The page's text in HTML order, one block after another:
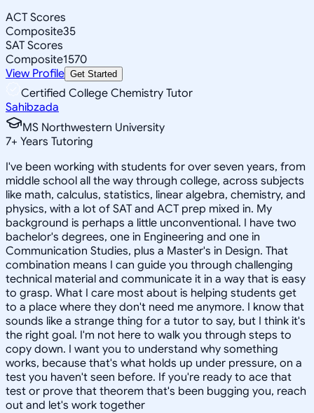
ACT Scores
Composite35
SAT Scores
Composite1570
View Profile Get Started
Certified College Chemistry Tutor
Sahibzada
MS Northwestern University
7+ Years Tutoring
I've been working with students for over seven years, from
middle school all the way through college, across subjects
like math, calculus, statistics, linear algebra, chemistry, and
physics, with a lot of SAT and ACT prep mixed in. My
background is perhaps a little unconventional. I have two
bachelor's degrees, one in Engineering and one in
Communication Studies, plus a Master's in Design. That
combination means I can guide you through challenging
technical material and communicate it in a way that is easy
to grasp. What I care most about is helping students get
to a place where they don't need me anymore. I know that
sounds like a strange thing for a tutor to say, but I think it's
the right goal. I'm not here to walk you through steps to
copy down. I want you to understand why something
works, because that's what holds up under pressure, on a
test you haven't seen before. If you're ready to ace that
test or prove that theorem that's been bugging you, reach
out and let's work together